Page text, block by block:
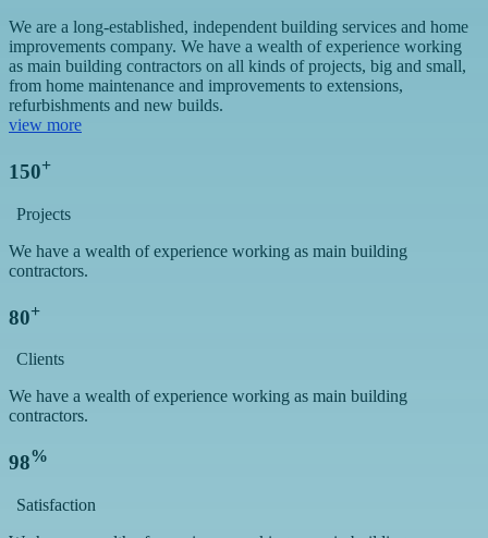
We are a long-established, independent building services and home
improvements company. We have a wealth of experience working
as main building contractors on all kinds of projects, big and small,
from home maintenance and improvements to extensions,
refurbishments and new builds.
view more
150+
Projects
We have a wealth of experience working as main building
contractors.
80+
Clients
We have a wealth of experience working as main building
contractors.
98%
Satisfaction